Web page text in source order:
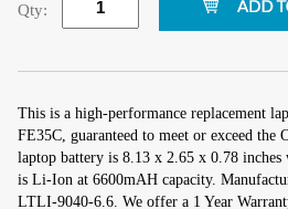
Qty:
This is a high-performance replacement
FE35C, guaranteed to meet or exceed
laptop battery is 8.13 x 2.65 x 0.78
is Li-Ion at 6600mAH capacity.
LTLI-9040-6.6. We offer a 1 Year